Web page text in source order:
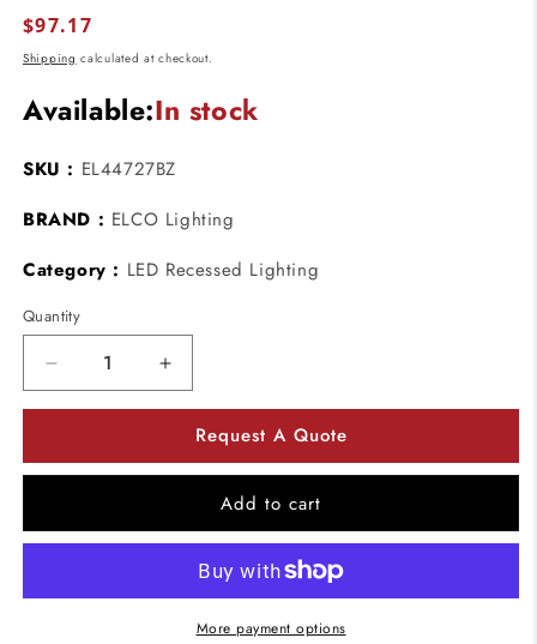
Regular
price
$97.17
Shipping calculated at checkout.
Available:In stock
SKU : EL44727BZ
BRAND : ELCO Lighting
Category : LED Recessed Lighting
Quantity
Decrease
quantity
Lighting
W
Inch
Increase
quantity
ELCO
Lighting
EL44727BZ
W
Inch
Square
Request A Quote
Add to cart
More payment options